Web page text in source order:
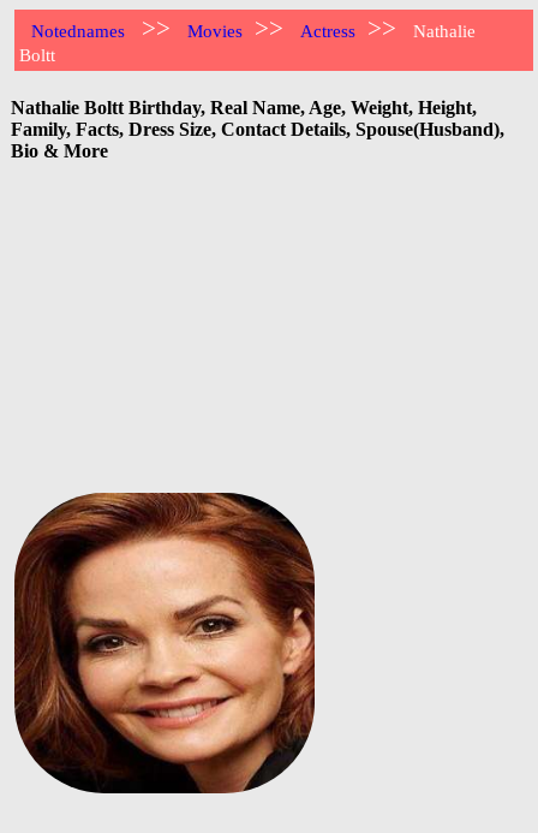
Notednames >> Movies >> Actress >>
Nathalie
Boltt
Nathalie Boltt Birthday, Real Name, Age, Weight, Height,
Family, Facts, Dress Size, Contact Details, Spouse(Husband),
Bio & More